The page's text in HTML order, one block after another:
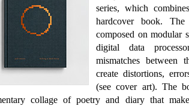
series, which
hardcover book.
composed on modular
digital data
mismatches between
create distortions,
(see cover art). The
collage of poetry and diary that